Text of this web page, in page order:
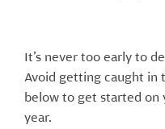
It’s never too early to
Avoid getting caught in
below to get started
year.